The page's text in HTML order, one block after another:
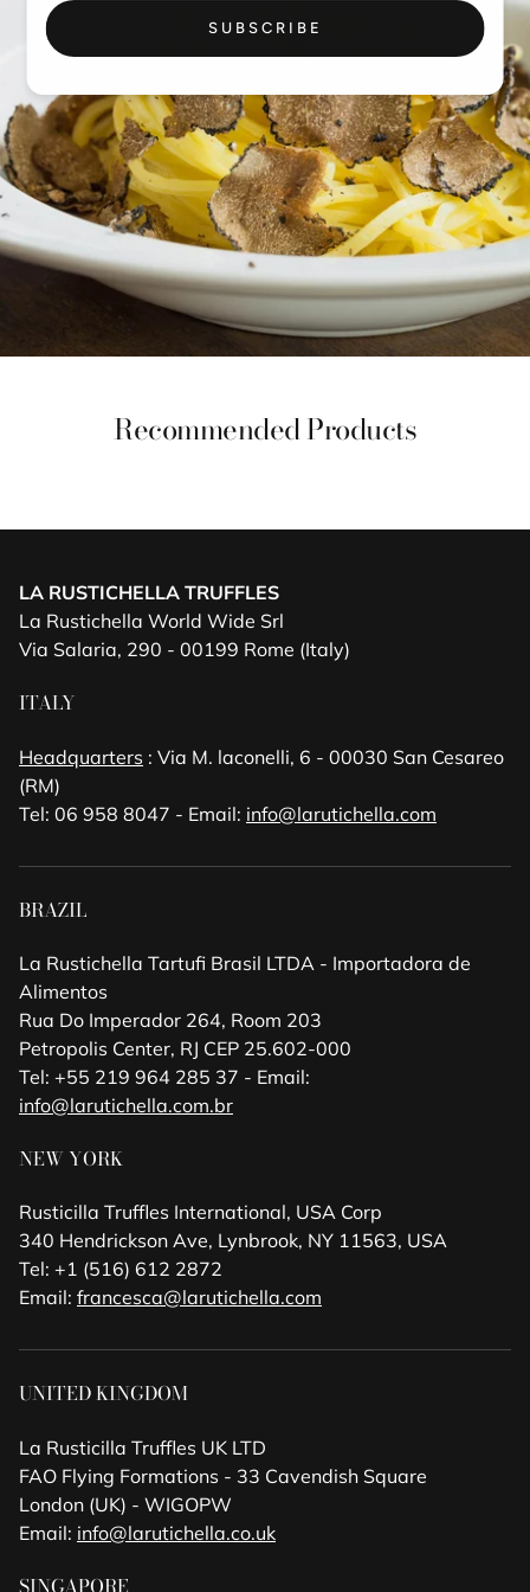
SUBSCRIBE
Recommended Products
LA RUSTICHELLA TRUFFLES
La Rustichella World Wide Srl
Via Salaria, 290 - 00199 Rome (Italy)
ITALY
Headquarters : Via M. laconelli, 6 - 00030 San Cesareo
(RM)
Tel: 06 958 8047 - Email: info@larutichella.com
BRAZIL
La Rustichella Tartufi Brasil LTDA - Importadora de
Alimentos
Rua Do Imperador 264, Room 203
Petropolis Center, RJ CEP 25.602-000
Tel: +55 219 964 285 37 - Email:
info@larutichella.com.br
NEW YORK
Rusticilla Truffles International, USA Corp
340 Hendrickson Ave, Lynbrook, NY 11563, USA
Tel: +1 (516) 612 2872
Email: francesca@larutichella.com
UNITED KINGDOM
La Rusticilla Truffles UK LTD
FAO Flying Formations - 33 Cavendish Square
London (UK) - WIGOPW
Email: info@larutichella.co.uk
SINGAPORE